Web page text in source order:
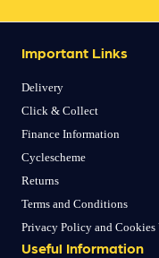
Important Links
Delivery
Click & Collect
Finance Information
Cyclescheme
Returns
Terms and Conditions
Privacy Policy and Cookies
Useful Information